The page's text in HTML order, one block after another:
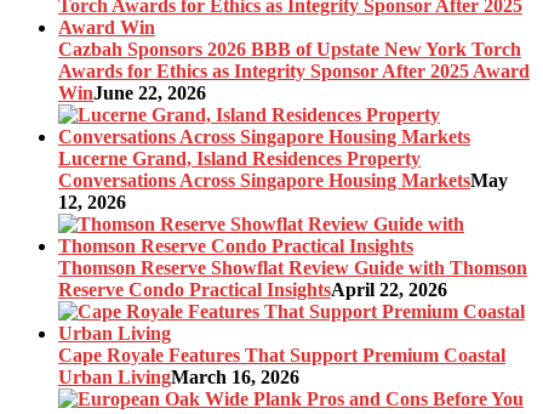
Cazbah Sponsors 2026 BBB of Upstate New York Torch
Awards for Ethics as Integrity Sponsor After 2025 Award
WinJune 22, 2026
Lucerne Grand, Island Residences Property
Conversations Across Singapore Housing MarketsMay
12, 2026
Thomson Reserve Showflat Review Guide with Thomson
Reserve Condo Practical InsightsApril 22, 2026
Cape Royale Features That Support Premium Coastal
Urban LivingMarch 16, 2026